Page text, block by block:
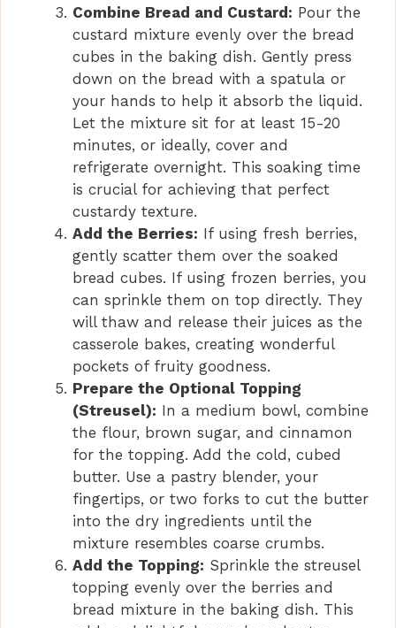
Combine Bread and Custard: Pour the
custard mixture evenly over the bread
cubes in the baking dish. Gently press
down on the bread with a spatula or
your hands to help it absorb the liquid.
Let the mixture sit for at least 15-20
minutes, or ideally, cover and
refrigerate overnight. This soaking time
is crucial for achieving that perfect
custardy texture.
Add the Berries: If using fresh berries,
gently scatter them over the soaked
bread cubes. If using frozen berries, you
can sprinkle them on top directly. They
will thaw and release their juices as the
casserole bakes, creating wonderful
pockets of fruity goodness.
Prepare the Optional Topping
(Streusel): In a medium bowl, combine
the flour, brown sugar, and cinnamon
for the topping. Add the cold, cubed
butter. Use a pastry blender, your
fingertips, or two forks to cut the butter
into the dry ingredients until the
mixture resembles coarse crumbs.
Add the Topping: Sprinkle the streusel
topping evenly over the berries and
bread mixture in the baking dish. This